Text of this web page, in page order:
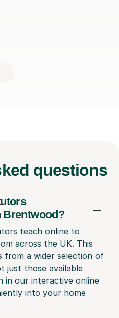
questions
Brentwood?
teach online to
across the UK. This
from a wider selection of
just those available
in our interactive online
into your home